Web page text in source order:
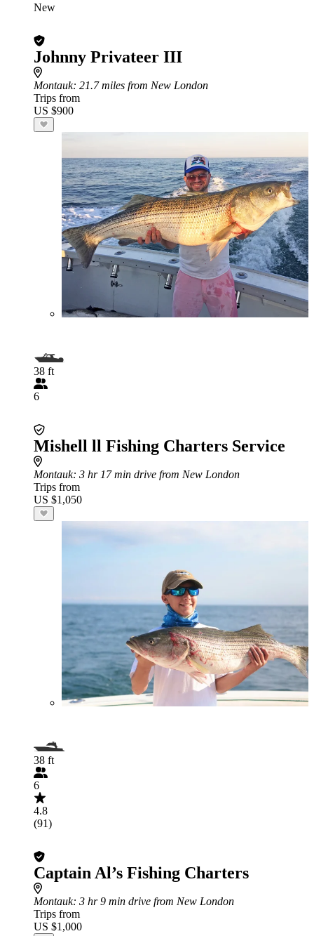
New
Johnny Privateer III
Montauk: 21.7 miles from New London
Trips from
US $900
38 ft
6
Mishell ll Fishing Charters Service
Montauk: 3 hr 17 min drive from New London
Trips from
US $1,050
38 ft
6
4.8
(91)
Captain Al’s Fishing Charters
Montauk: 3 hr 9 min drive from New London
Trips from
US $1,000